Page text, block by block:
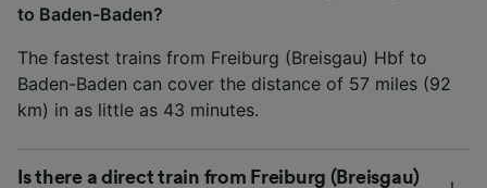
to Baden-Baden?
The fastest trains from Freiburg (Breisgau) Hbf to
Baden-Baden can cover the distance of 57 miles (92
km) in as little as 43 minutes.
Is there a direct train from Freiburg (Breisgau)